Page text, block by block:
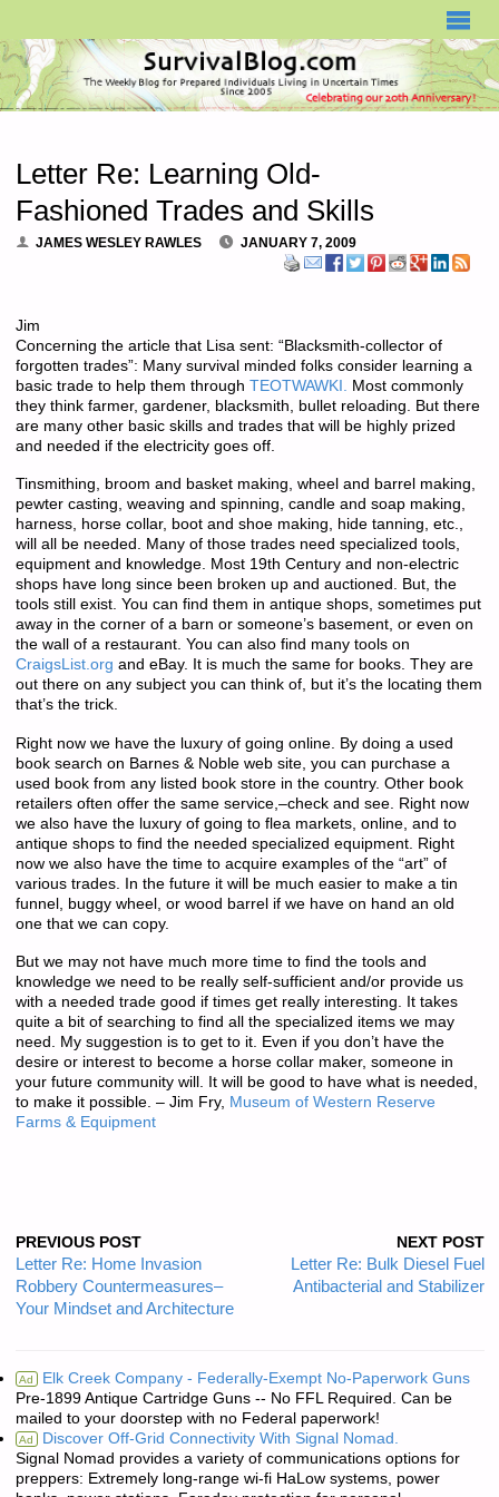
Letter Re: Learning Old-
Fashioned Trades and Skills
JAMES WESLEY RAWLES JANUARY 7, 2009
Jim
Concerning the article that Lisa sent: “Blacksmith-collector of
forgotten trades”: Many survival minded folks consider learning a
basic trade to help them through TEOTWAWKI. Most commonly
they think farmer, gardener, blacksmith, bullet reloading. But there
are many other basic skills and trades that will be highly prized
and needed if the electricity goes off.
Tinsmithing, broom and basket making, wheel and barrel making,
pewter casting, weaving and spinning, candle and soap making,
harness, horse collar, boot and shoe making, hide tanning, etc.,
will all be needed. Many of those trades need specialized tools,
equipment and knowledge. Most 19th Century and non-electric
shops have long since been broken up and auctioned. But, the
tools still exist. You can find them in antique shops, sometimes put
away in the corner of a barn or someone’s basement, or even on
the wall of a restaurant. You can also find many tools on
CraigsList.org and eBay. It is much the same for books. They are
out there on any subject you can think of, but it’s the locating them
that’s the trick.
Right now we have the luxury of going online. By doing a used
book search on Barnes & Noble web site, you can purchase a
used book from any listed book store in the country. Other book
retailers often offer the same service,–check and see. Right now
we also have the luxury of going to flea markets, online, and to
antique shops to find the needed specialized equipment. Right
now we also have the time to acquire examples of the “art” of
various trades. In the future it will be much easier to make a tin
funnel, buggy wheel, or wood barrel if we have on hand an old
one that we can copy.
But we may not have much more time to find the tools and
knowledge we need to be really self-sufficient and/or provide us
with a needed trade good if times get really interesting. It takes
quite a bit of searching to find all the specialized items we may
need. My suggestion is to get to it. Even if you don’t have the
desire or interest to become a horse collar maker, someone in
your future community will. It will be good to have what is needed,
to make it possible. – Jim Fry, Museum of Western Reserve
Farms & Equipment
PREVIOUS POST
Letter Re: Home Invasion
Robbery Countermeasures–
Your Mindset and Architecture
NEXT POST
Letter Re: Bulk Diesel Fuel
Antibacterial and Stabilizer
Ad Elk Creek Company - Federally-Exempt No-Paperwork Guns
Pre-1899 Antique Cartridge Guns -- No FFL Required. Can be
mailed to your doorstep with no Federal paperwork!
Ad Discover Off-Grid Connectivity With Signal Nomad.
Signal Nomad provides a variety of communications options for
preppers: Extremely long-range wi-fi HaLow systems, power